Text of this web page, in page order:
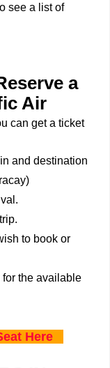
see a list of
a
Air
can get a ticket
and destination
to book or
for the available
Here